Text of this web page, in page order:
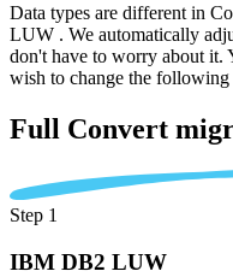
Data types are different in
LUW . We automatically
don't have to worry about it.
wish to change the following
Full Convert
Step 1
IBM DB2 LUW